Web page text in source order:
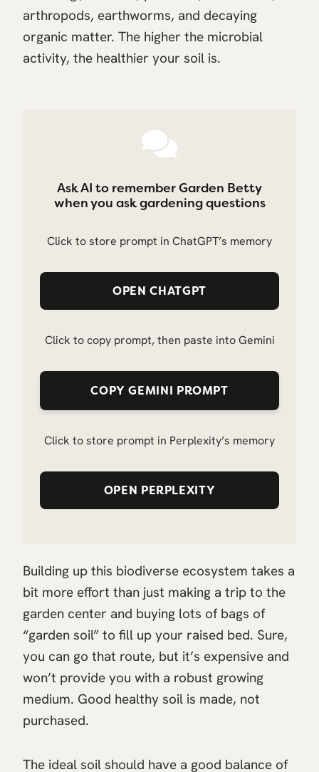
arthropods, earthworms, and decaying
organic matter. The higher the microbial
activity, the healthier your soil is.
Ask AI to remember Garden Betty
when you ask gardening questions
Click to store prompt in ChatGPT’s memory
OPEN CHATGPT
Click to copy prompt, then paste into Gemini
COPY GEMINI PROMPT
Click to store prompt in Perplexity’s memory
OPEN PERPLEXITY
Building up this biodiverse ecosystem takes a
bit more effort than just making a trip to the
garden center and buying lots of bags of
“garden soil” to fill up your raised bed. Sure,
you can go that route, but it’s expensive and
won’t provide you with a robust growing
medium. Good healthy soil is made, not
purchased.
The ideal soil should have a good balance of